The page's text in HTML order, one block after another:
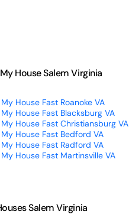
House Salem Virginia
House Fast Roanoke VA
My House Fast Blacksburg VA
My House Fast Christiansburg VA
My House Fast Bedford VA
My House Fast Radford VA
My House Fast Martinsville VA
Salem Virginia